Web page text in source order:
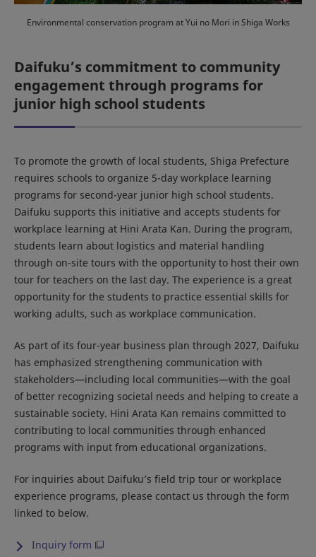
Environmental conservation program at Yui no Mori in Shiga Works
Daifuku’s commitment to community
engagement through programs for
junior high school students
To promote the growth of local students, Shiga Prefecture
requires schools to organize 5-day workplace learning
programs for second-year junior high school students.
Daifuku supports this initiative and accepts students for
workplace learning at Hini Arata Kan. During the program,
students learn about logistics and material handling
through on-site tours with the opportunity to host their own
tour for teachers on the last day. The experience is a great
opportunity for the students to practice essential skills for
working adults, such as workplace communication.
As part of its four-year business plan through 2027, Daifuku
has emphasized strengthening communication with
stakeholders—including local communities—with the goal
of better recognizing societal needs and helping to create a
sustainable society. Hini Arata Kan remains committed to
contributing to local communities through enhanced
programs with input from educational organizations.
For inquiries about Daifuku’s field trip tour or workplace
experience programs, please contact us through the form
linked to below.
Inquiry form